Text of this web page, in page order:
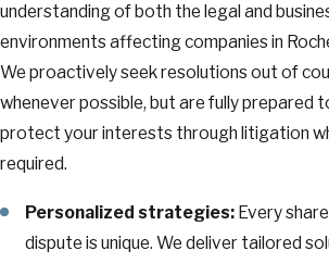
understanding of both the legal and
environments affecting companies in
We proactively seek resolutions out of
whenever possible, but are fully prepared
protect your interests through litigation
required.
Personalized strategies: Every
dispute is unique. We deliver tailored